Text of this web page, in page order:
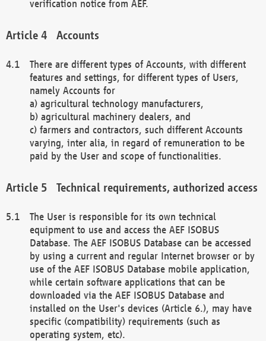
verification notice from AEF.
Accounts
There are different types of Accounts, with different
features and settings, for different types of Users,
namely Accounts for
a) agricultural technology manufacturers,
b) agricultural machinery dealers, and
c) farmers and contractors, such different Accounts
varying, inter alia, in regard of remuneration to be
paid by the User and scope of functionalities.
Technical requirements, authorized access
The User is responsible for its own technical
equipment to use and access the AEF ISOBUS
Database. The AEF ISOBUS Database can be accessed
by using a current and regular Internet browser or by
use of the AEF ISOBUS Database mobile application,
while certain software applications that can be
downloaded via the AEF ISOBUS Database and
installed on the User's devices (Article 6.), may have
specific (compatibility) requirements (such as
operating system, etc).